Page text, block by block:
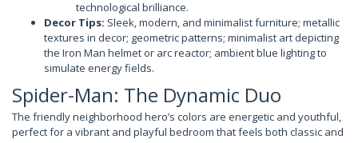
technological brilliance.
Decor Tips: Sleek, modern, and minimalist furniture; metallic
textures in decor; geometric patterns; minimalist art depicting
the Iron Man helmet or arc reactor; ambient blue lighting to
simulate energy fields.
Spider-Man: The Dynamic Duo
The friendly neighborhood hero’s colors are energetic and youthful,
perfect for a vibrant and playful bedroom that feels both classic and